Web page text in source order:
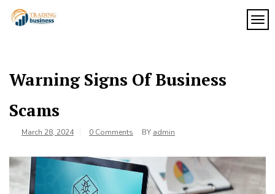
Warning Signs Of Business
Scams
March 28, 2024 0 Comments BY admin